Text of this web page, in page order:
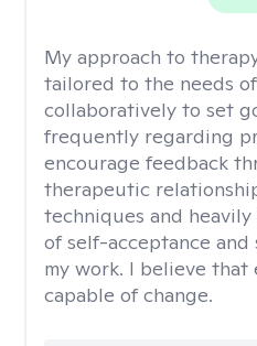
My approach to
tailored to the needs
collaboratively to set
frequently regarding
encourage feedback
therapeutic
techniques and
of self-acceptance and
my work. I believe that
capable of change.